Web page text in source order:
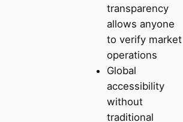
transparency
allows anyone
to verify market
operations
Global
accessibility
without
traditional